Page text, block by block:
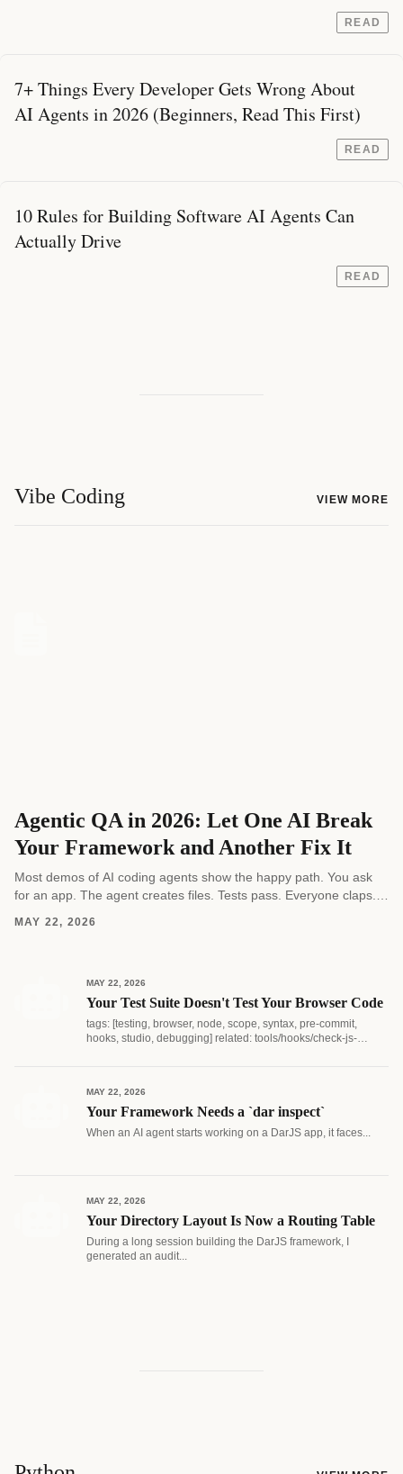
READ
7+ Things Every Developer Gets Wrong About
AI Agents in 2026 (Beginners, Read This First)
READ
10 Rules for Building Software AI Agents Can
Actually Drive
READ
Vibe Coding VIEW MORE
Agentic QA in 2026: Let One AI Break
Your Framework and Another Fix It
Most demos of AI coding agents show the happy path. You ask
for an app. The agent creates files. Tests pass. Everyone claps.
MAY 22, 2026
MAY 22, 2026
Your Test Suite Doesn't Test Your Browser Code
tags: [testing, browser, node, scope, syntax, pre-commit,
hooks, studio, debugging] related: tools/hooks/check-js-
MAY 22, 2026
Your Framework Needs a `dar inspect`
When an AI agent starts working on a DarJS app, it faces...
MAY 22, 2026
Your Directory Layout Is Now a Routing Table
During a long session building the DarJS framework, I
generated an audit...